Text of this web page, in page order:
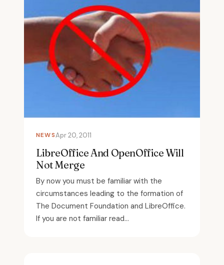
NEWSApr 20, 2011
LibreOffice And OpenOffice Will
Not Merge
By now you must be familiar with the
circumstances leading to the formation of
The Document Foundation and LibreOffice.
If you are not familiar read...